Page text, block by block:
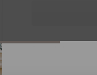
Password